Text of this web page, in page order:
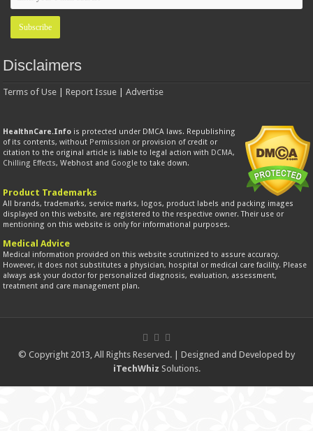
Disclaimers
Terms of Use |Report Issue |Advertise
HealthnCare.Info is protected under DMCA laws. Republishing
of its contents, without Permission or provision of credit or
citation to the original article is liable to legal action with DCMA,
Chilling Effects, Webhost and Google to take down.
Product Trademarks
All brands, trademarks, service marks, logos, product labels and packing images
displayed on this website, are registered to the respective owner. Their use or
mentioning on this website is only for informational purposes.
Medical Advice
Medical information provided on this website scrutinized to assure accuracy.
However, it does not substitutes a physician, hospital or medical care facility. Please
always ask your doctor for personalized diagnosis, evaluation, assessment,
treatment and care management plan.
© Copyright 2013, All Rights Reserved. | Designed and Developed by
iTechWhiz Solutions.